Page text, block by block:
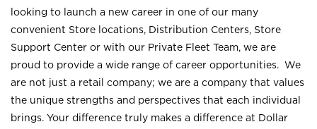
looking to launch a new career in one of our many
convenient Store locations, Distribution Centers, Store
Support Center or with our Private Fleet Team, we are
proud to provide a wide range of career opportunities. We
are not just a retail company; we are a company that values
the unique strengths and perspectives that each individual
brings. Your difference truly makes a difference at Dollar